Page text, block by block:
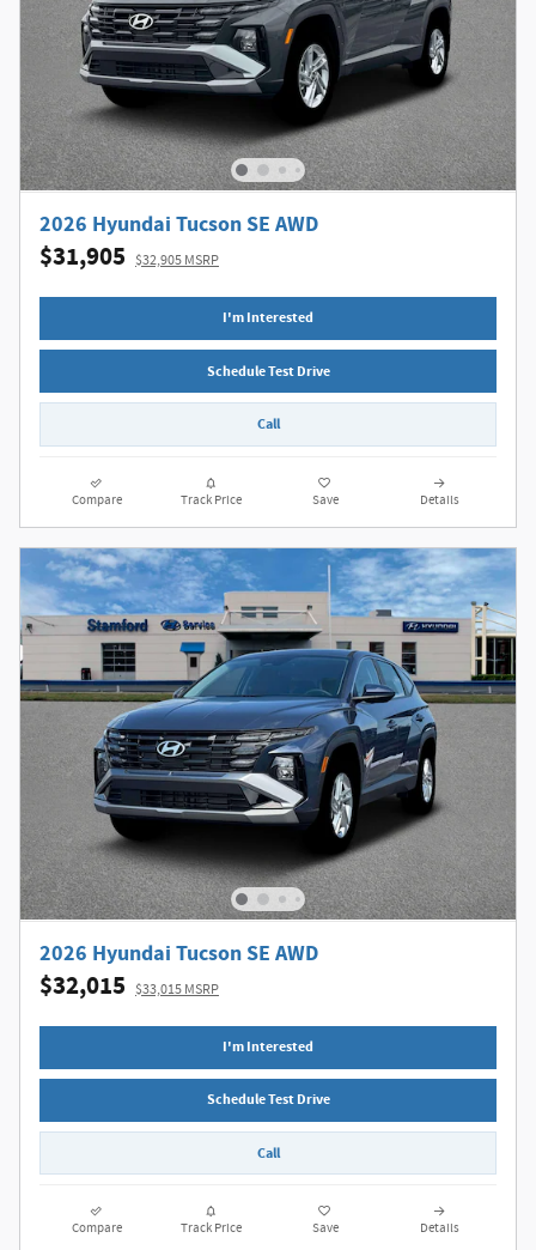
2026 Hyundai Tucson SE AWD
$31,905 $32,905 MSRP
I'm Interested
Schedule Test Drive
Call
Compare Track Price Save Details
2026 Hyundai Tucson SE AWD
$32,015 $33,015 MSRP
I'm Interested
Schedule Test Drive
Call
Compare Track Price Save Details